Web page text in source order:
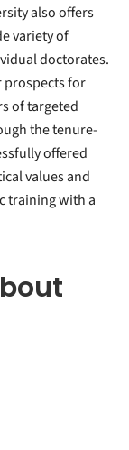
also offers
variety of
doctorates.
prospects for
of targeted
the tenure-
offered
values ​​and
training with a